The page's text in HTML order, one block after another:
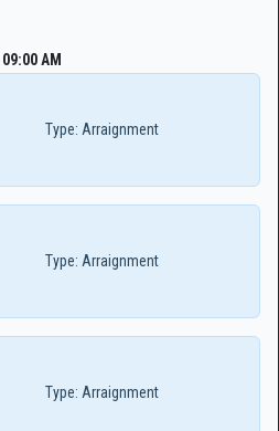
09:00 AM
Type: Arraignment
Type: Arraignment
Type: Arraignment